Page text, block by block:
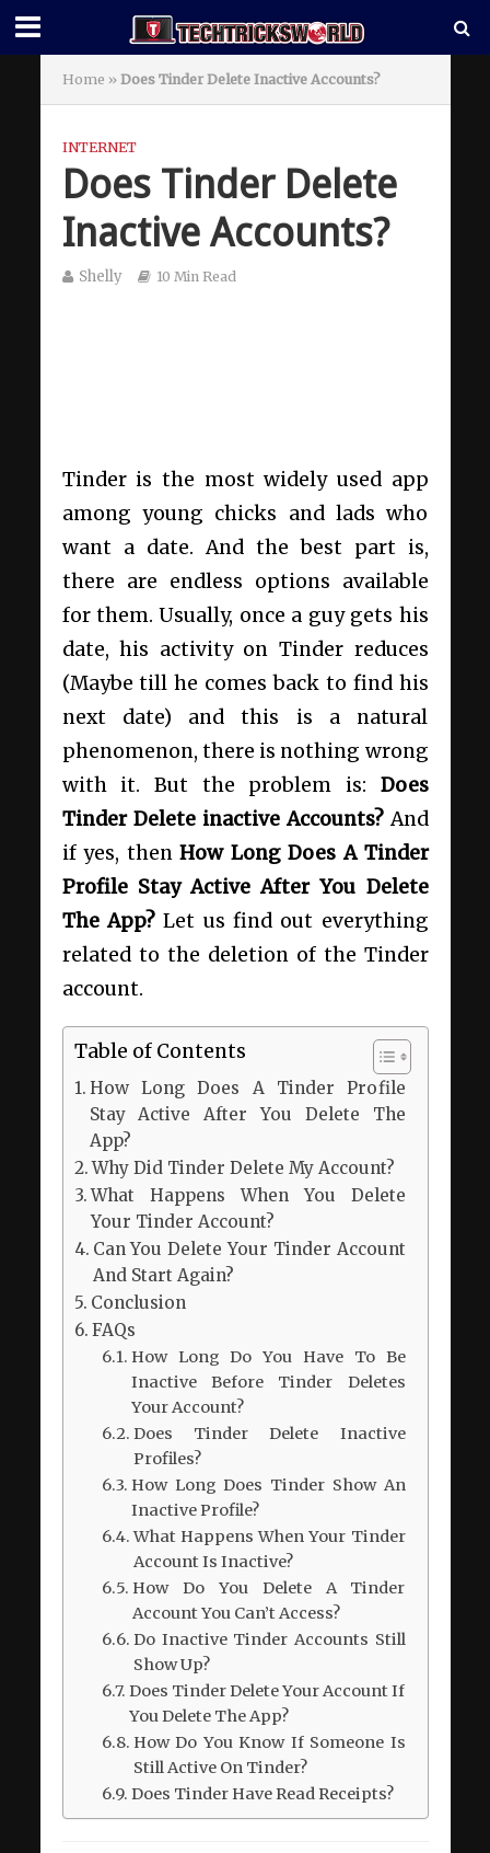
Home » Does Tinder Delete Inactive Accounts?
INTERNET
Does Tinder Delete
Inactive Accounts?
Shelly 10 Min Read
Tinder is the most widely used app
among young chicks and lads who
want a date. And the best part is,
there are endless options available
for them. Usually, once a guy gets his
date, his activity on Tinder reduces
(Maybe till he comes back to find his
next date) and this is a natural
phenomenon, there is nothing wrong
with it. But the problem is: Does
Tinder Delete inactive Accounts?And
if yes, thenHow Long Does A Tinder
Profile Stay Active After You Delete
The App?Let us find out everything
related to the deletion of the Tinder
account.
Table of Contents
How Long Does A Tinder Profile
Stay Active After You Delete The
App?
Why Did Tinder Delete My Account?
What Happens When You Delete
Your Tinder Account?
Can You Delete Your Tinder Account
And Start Again?
Conclusion
FAQs
How Long Do You Have To Be
Inactive Before Tinder Deletes
Your Account?
Does Tinder Delete Inactive
Profiles?
How Long Does Tinder Show An
Inactive Profile?
What Happens When Your Tinder
Account Is Inactive?
How Do You Delete A Tinder
Account You Can’t Access?
Do Inactive Tinder Accounts Still
Show Up?
Does Tinder Delete Your Account If
You Delete The App?
How Do You Know If Someone Is
Still Active On Tinder?
Does Tinder Have Read Receipts?